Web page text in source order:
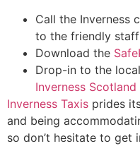
Call the Inverness
to the friendly
Download the
Drop-in to the
Inverness Scotland
Inverness Taxis prides
and being
so don’t hesitate to get